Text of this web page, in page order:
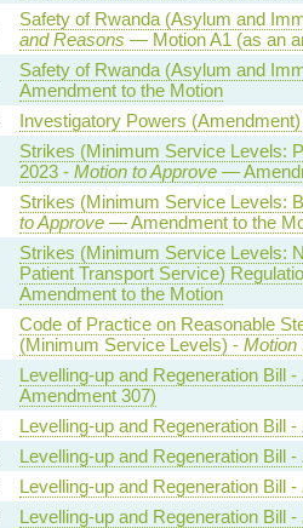
Safety of Rwanda (Asylum and
and Reasons — Motion A1 (as an
Safety of Rwanda (Asylum and
Amendment to the Motion
Investigatory Powers
Strikes (Minimum Service Levels:
2023 - Motion to Approve—
Strikes (Minimum Service Levels:
to Approve— Amendment to the
Strikes (Minimum Service Levels:
Patient Transport Service)
Amendment to the Motion
Code of Practice on Reasonable
(Minimum Service Levels) - Motion
Levelling-up and Regeneration Bill -
Amendment 307)
Levelling-up and Regeneration Bill -
Levelling-up and Regeneration Bill -
Levelling-up and Regeneration Bill -
Levelling-up and Regeneration Bill -